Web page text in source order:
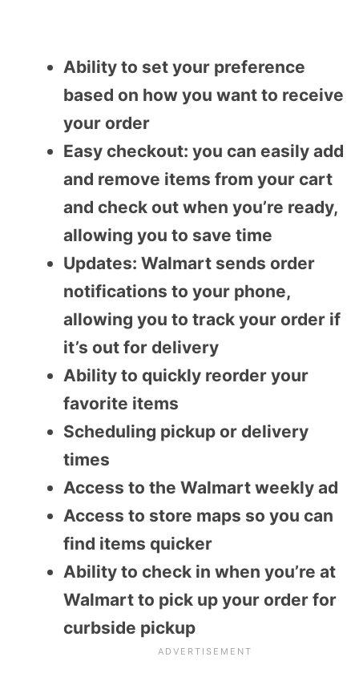
Ability to set your preference
based on how you want to receive
your order
Easy checkout: you can easily add
and remove items from your cart
and check out when you’re ready,
allowing you to save time
Updates: Walmart sends order
notifications to your phone,
allowing you to track your order if
it’s out for delivery
Ability to quickly reorder your
favorite items
Scheduling pickup or delivery
times
Access to the Walmart weekly ad
Access to store maps so you can
find items quicker
Ability to check in when you’re at
Walmart to pick up your order for
curbside pickup